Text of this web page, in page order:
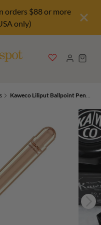
orders $88 or more
only)
Kaweco Liliput Ballpoint Pen in Copper